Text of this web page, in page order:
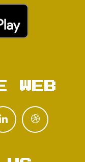
WEB